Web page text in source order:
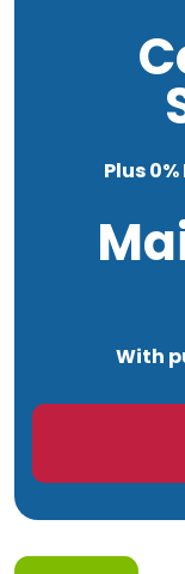
Plus
With